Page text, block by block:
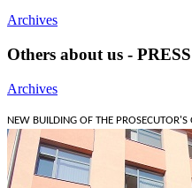
Archives
Others about us - PRESS
Archives
NEW BUILDING OF THE PROSECUTOR'S